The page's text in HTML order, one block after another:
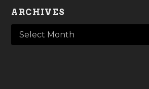
ARCHIVES